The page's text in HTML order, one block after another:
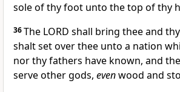
sole of thy foot unto the top of thy
36The LORD shall bring thee and
shalt set over thee unto a nation
nor thy fathers have known, and
serve other gods, evenwood and